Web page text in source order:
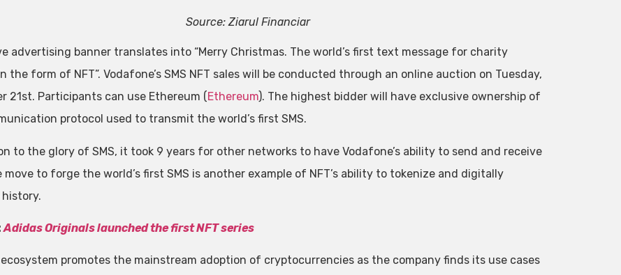
Source: Ziarul Financiar
advertising banner translates into “Merry Christmas. The world’s first text message for charity
the form of NFT”. Vodafone’s SMS NFT sales will be conducted through an online auction on Tuesday,
21st. Participants can use Ethereum ( Ethereum). The highest bidder will have exclusive ownership of
protocol used to transmit the world’s first SMS.
to the glory of SMS, it took 9 years for other networks to have Vodafone’s ability to send and receive
move to forge the world’s first SMS is another example of NFT’s ability to tokenize and digitally
history.
Adidas Originals launched the first NFT series
ecosystem promotes the mainstream adoption of cryptocurrencies as the company finds its use cases